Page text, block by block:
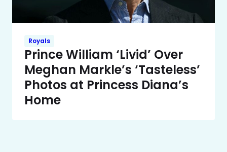
Royals
Prince William ‘Livid’ Over
Meghan Markle’s ‘Tasteless’
Photos at Princess Diana’s
Home